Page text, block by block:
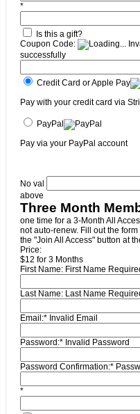
*
Is this a gift?
Coupon Code:
successfully
Credit Card or Apple Pay
Pay with your credit card via
PayPal
Pay via your PayPal account
No val
above
Three Month
one time for a 3-Month All
not auto-renew. Fill out the
the "Join All Access" button at
Price:
$12 for 3 Months
First Name: First Name
Last Name: Last Name
Email:* Invalid Email
Password:* Invalid Password
Password Confirmation:*
*